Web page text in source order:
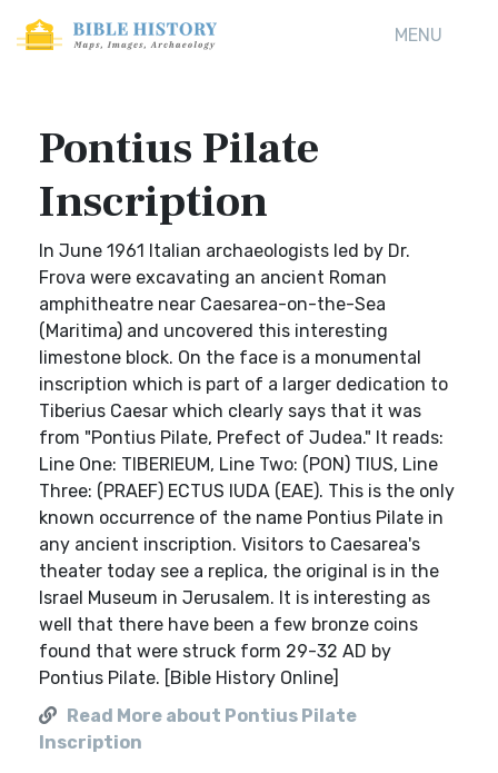
MENU
Pontius Pilate
Inscription
In June 1961 Italian archaeologists led by Dr.
Frova were excavating an ancient Roman
amphitheatre near Caesarea-on-the-Sea
(Maritima) and uncovered this interesting
limestone block. On the face is a monumental
inscription which is part of a larger dedication to
Tiberius Caesar which clearly says that it was
from "Pontius Pilate, Prefect of Judea." It reads:
Line One: TIBERIEUM, Line Two: (PON) TIUS, Line
Three: (PRAEF) ECTUS IUDA (EAE). This is the only
known occurrence of the name Pontius Pilate in
any ancient inscription. Visitors to Caesarea's
theater today see a replica, the original is in the
Israel Museum in Jerusalem. It is interesting as
well that there have been a few bronze coins
found that were struck form 29-32 AD by
Pontius Pilate. [Bible History Online]
Read More about Pontius Pilate
Inscription